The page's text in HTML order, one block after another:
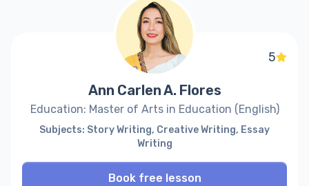
5
Ann Carlen A. Flores
Education: Master of Arts in Education (English)
Subjects: Story Writing, Creative Writing, Essay
Writing
Book free lesson